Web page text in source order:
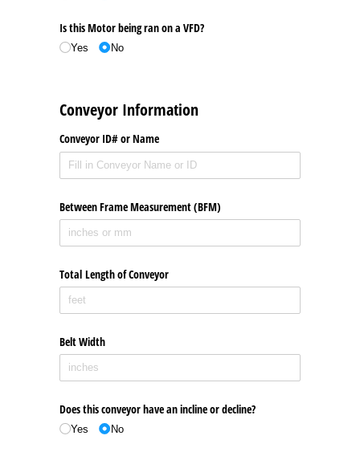
Is this Motor being ran on a VFD?
Yes No
Conveyor Information
Conveyor ID# or Name
Between Frame Measurement (BFM)
Total Length of Conveyor
Belt Width
Does this conveyor have an incline or decline?
Yes No